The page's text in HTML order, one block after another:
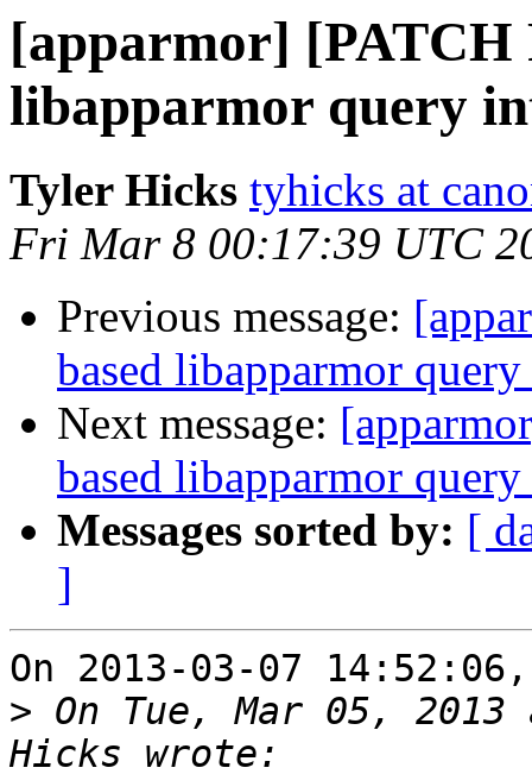
[apparmor] [PATCH
libapparmor query
Tyler Hicks tyhicks at
Fri Mar 8 00:17:39 UTC
Previous message:
based libapparmor
Next message:
based libapparmor
Messages sorted by: [
]
On 2013-03-07
> On Tue, Mar 05,